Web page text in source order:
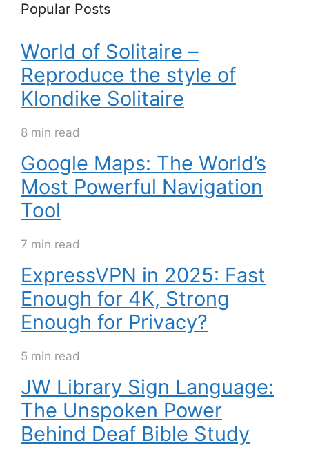
Popular Posts
World of Solitaire –
Reproduce the style of
Klondike Solitaire
8 min read
Google Maps: The World’s
Most Powerful Navigation
Tool
7 min read
ExpressVPN in 2025: Fast
Enough for 4K, Strong
Enough for Privacy?
5 min read
JW Library Sign Language:
The Unspoken Power
Behind Deaf Bible Study